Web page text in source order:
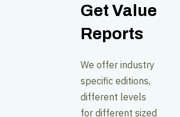
Get Value
Reports
We offer industry
specific editions,
different levels
for different sized